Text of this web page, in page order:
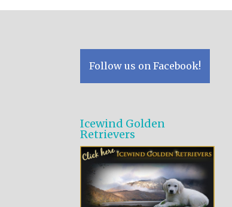
Follow us on Facebook!
Icewind Golden
Retrievers